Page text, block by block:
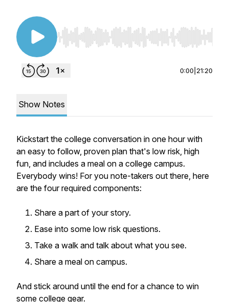
Use Left/Right to seek, Home/End to jump to
0:00 21:20
Show Notes
Kickstart the college conversation in one hour with
an easy to follow, proven plan that's low risk, high
fun, and includes a meal on a college campus.
Everybody wins! For you note-takers out there, here
are the four required components:
Share a part of your story.
Ease into some low risk questions.
Take a walk and talk about what you see.
Share a meal on campus.
And stick around until the end for a chance to win
some college gear.